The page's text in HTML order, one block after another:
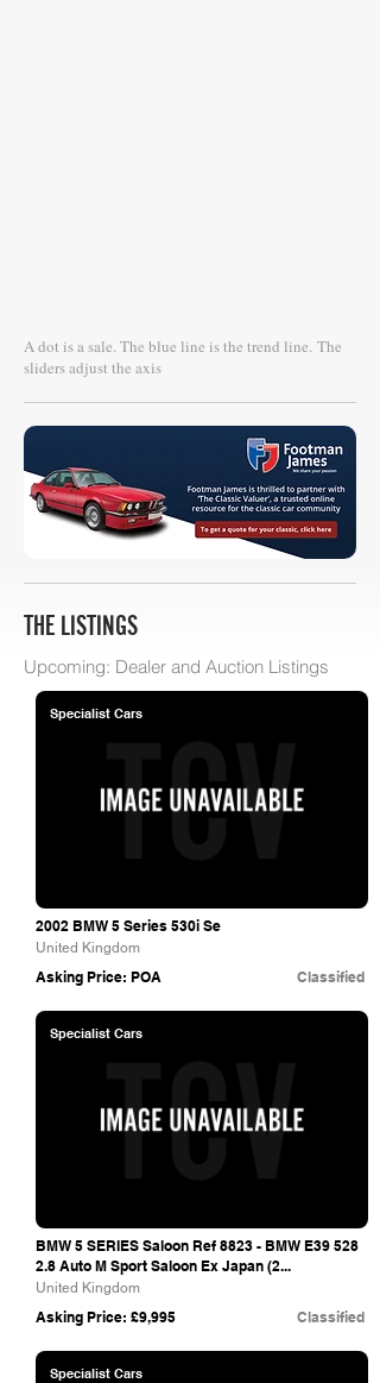
A dot is a sale. The blue line is the trend line. The
sliders adjust the axis
THE LISTINGS
Upcoming: Dealer and Auction Listings
Specialist Cars
2002 BMW 5 Series 530i Se
United Kingdom
Asking Price: POA Classified
Specialist Cars
BMW 5 SERIES Saloon Ref 8823 - BMW E39 528
2.8 Auto M Sport Saloon Ex Japan (2...
United Kingdom
Asking Price: £9,995 Classified
Specialist Cars